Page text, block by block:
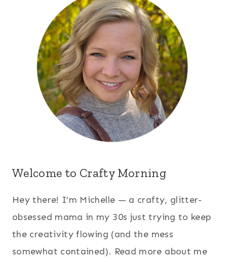
Welcome to Crafty Morning
Hey there! I’m Michelle — a crafty, glitter-
obsessed mama in my 30s just trying to keep
the creativity flowing (and the mess
somewhat contained). Read more about me